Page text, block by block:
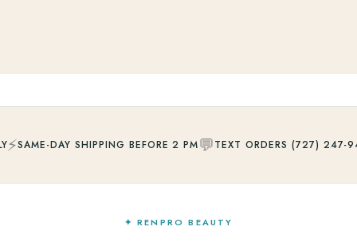
⚡SAME-DAY SHIPPING BEFORE 2 PM💬TEXT ORDERS (727) 247-
✦ RENPRO BEAUTY